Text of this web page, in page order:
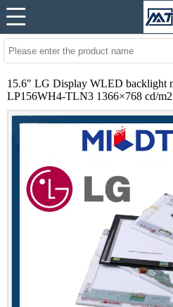
15.6" LG Display WLED backlight
LP156WH4-TLN3 1366×768 cd/m2